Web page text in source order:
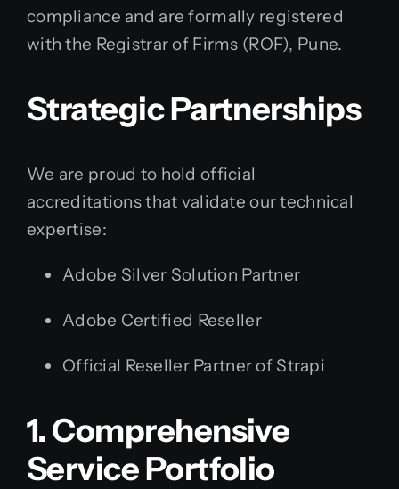
compliance and are formally registered
with the Registrar of Firms (ROF), Pune.
Strategic Partnerships
We are proud to hold official
accreditations that validate our technical
expertise:
Adobe Silver Solution Partner
Adobe Certified Reseller
Official Reseller Partner of Strapi
1. Comprehensive
Service Portfolio